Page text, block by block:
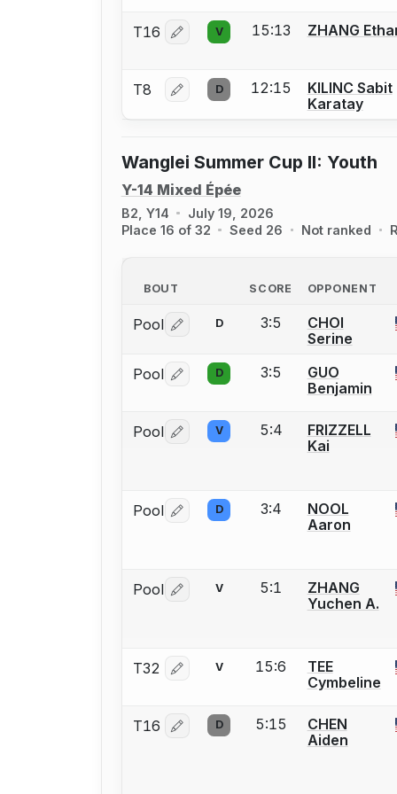
T16 Log in or create an account to report
V 15:13 ZHANG
T8 Log in or create an account to report
D 12:15
KILINC Sabit
Karatay
Wanglei Summer Cup II: Youth
Y-14 Mixed Épée
B2, Y14
July 19, 2026
Place 16 of 32
Seed 26 Not ranked
BOUT SCORE
OPPONENT
Pool Log in or create an account to report
D 3:5
CHOI
Serine
Pool Log in or create an account to report
D 3:5
GUO
Benjamin
Pool Log in or create an account to report
V 5:4
FRIZZELL
Kai
Pool Log in or create an account to report
D 3:4
NOOL
Aaron
Pool Log in or create an account to report
V 5:1
ZHANG
Yuchen A.
T32 Log in or create an account to report
V 15:6
TEE
Cymbeline
T16 Log in or create an account to report
D 5:15
CHEN
Aiden